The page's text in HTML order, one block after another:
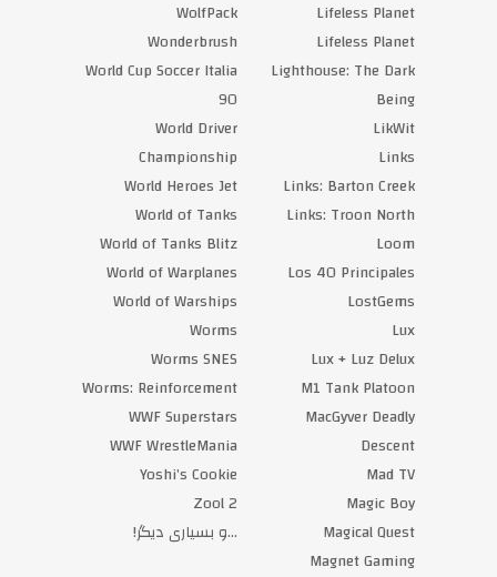
Lifeless Planet
Lifeless Planet
Lighthouse: The Dark
Being
LikWit
Links
Links: Barton Creek
Links: Troon North
Loom
Los 40 Principales
LostGems
Lux
Lux + Luz Delux
M1 Tank Platoon
MacGyver Deadly
Descent
Mad TV
Magic Boy
Magical Quest
Magnet Gaming
WolfPack
Wonderbrush
World Cup Soccer Italia
90
World Driver
Championship
World Heroes Jet
World of Tanks
World of Tanks Blitz
World of Warplanes
World of Warships
Worms
Worms SNES
Worms: Reinforcement
WWF Superstars
WWF WrestleMania
Yoshi’s Cookie
Zool 2
‏…و بسیاری دیگر!‏